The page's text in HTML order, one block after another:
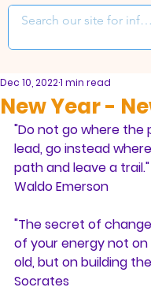
New Year -
Dec 10, 20221 min read
"Do not go where the
lead, go instead
path and leave a
Waldo Emerson
"The secret of
of your energy not
old, but on building
Socrates